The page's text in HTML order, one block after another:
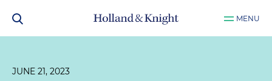
MENU
JUNE 21, 2023